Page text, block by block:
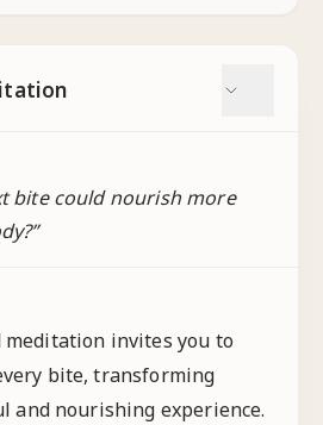
bite could nourish more
”
invites you to
bite, transforming
and nourishing experience.